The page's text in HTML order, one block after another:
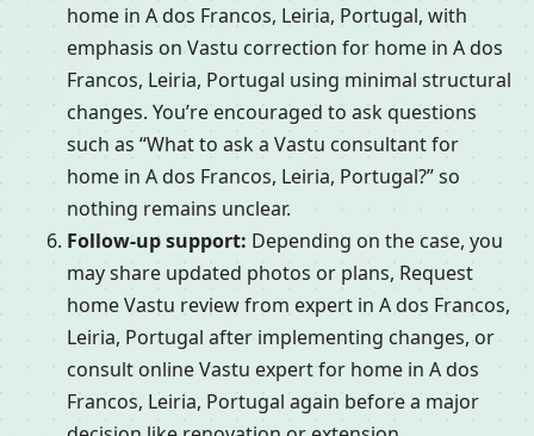
home in A dos Francos, Leiria, Portugal, with
emphasis on Vastu correction for home in A dos
Francos, Leiria, Portugal using minimal structural
changes. You’re encouraged to ask questions
such as “What to ask a Vastu consultant for
home in A dos Francos, Leiria, Portugal?” so
nothing remains unclear.
Follow-up support: Depending on the case, you
may share updated photos or plans, Request
home Vastu review from expert in A dos Francos,
Leiria, Portugal after implementing changes, or
consult online Vastu expert for home in A dos
Francos, Leiria, Portugal again before a major